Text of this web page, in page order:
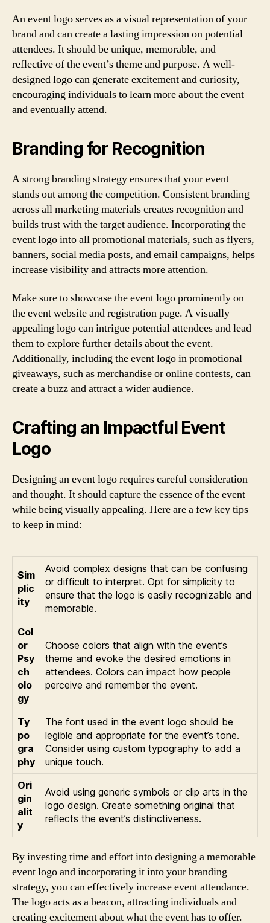
An event logo serves as a visual representation of your
brand and can create a lasting impression on potential
attendees. It should be unique, memorable, and
reflective of the event’s theme and purpose. A well-
designed logo can generate excitement and curiosity,
encouraging individuals to learn more about the event
and eventually attend.
Branding for Recognition
A strong branding strategy ensures that your event
stands out among the competition. Consistent branding
across all marketing materials creates recognition and
builds trust with the target audience. Incorporating the
event logo into all promotional materials, such as flyers,
banners, social media posts, and email campaigns, helps
increase visibility and attracts more attention.
Make sure to showcase the event logo prominently on
the event website and registration page. A visually
appealing logo can intrigue potential attendees and lead
them to explore further details about the event.
Additionally, including the event logo in promotional
giveaways, such as merchandise or online contests, can
create a buzz and attract a wider audience.
Crafting an Impactful Event
Logo
Designing an event logo requires careful consideration
and thought. It should capture the essence of the event
while being visually appealing. Here are a few key tips
to keep in mind:
Sim
plic
ity
Avoid complex designs that can be confusing
or difficult to interpret. Opt for simplicity to
ensure that the logo is easily recognizable and
memorable.
Col
or
Psy
ch
olo
gy
Choose colors that align with the event’s
theme and evoke the desired emotions in
attendees. Colors can impact how people
perceive and remember the event.
Ty
po
gra
phy
The font used in the event logo should be
legible and appropriate for the event’s tone.
Consider using custom typography to add a
unique touch.
Ori
gin
alit
y
Avoid using generic symbols or clip arts in the
logo design. Create something original that
reflects the event’s distinctiveness.
By investing time and effort into designing a memorable
event logo and incorporating it into your branding
strategy, you can effectively increase event attendance.
The logo acts as a beacon, attracting individuals and
creating excitement about what the event has to offer.